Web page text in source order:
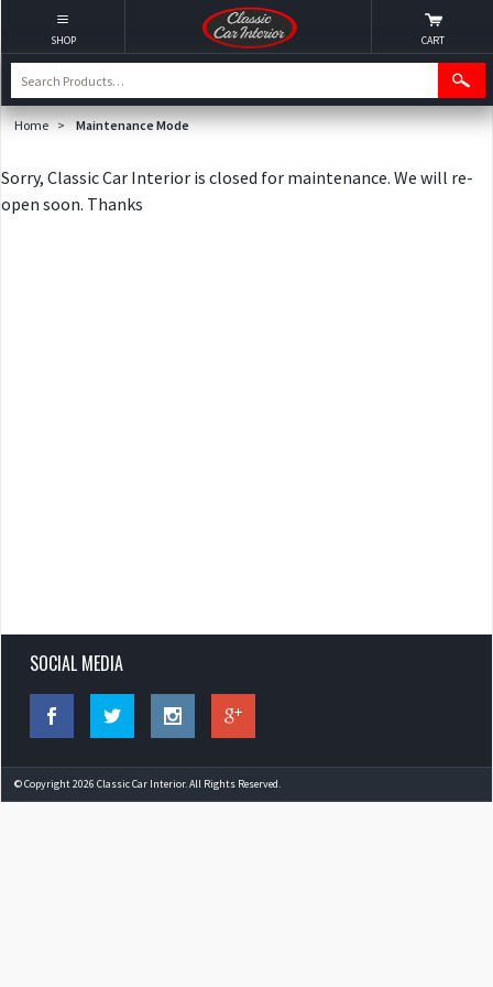
Home > Maintenance Mode
Sorry, Classic Car Interior is closed for maintenance. We will re-
open soon. Thanks
SOCIAL MEDIA
© Copyright 2026 Classic Car Interior. All Rights Reserved.
SHOP CART